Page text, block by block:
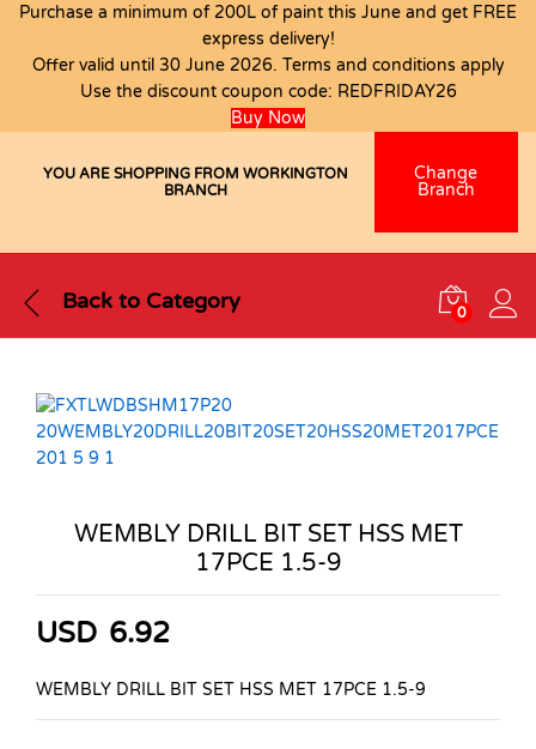
Purchase a minimum of 200L of paint this June and get FREE
express delivery!
Offer valid until 30 June 2026. Terms and conditions apply
Use the discount coupon code: REDFRIDAY26
Buy Now
YOU ARE SHOPPING FROM WORKINGTON
BRANCH
Change
Branch
Back to Category 0
WEMBLY DRILL BIT SET HSS MET
17PCE 1.5-9
USD 6.92
WEMBLY DRILL BIT SET HSS MET 17PCE 1.5-9